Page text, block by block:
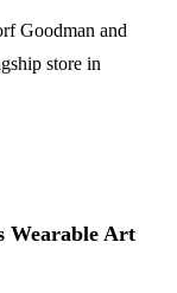
Goodman and
store in
Wearable Art